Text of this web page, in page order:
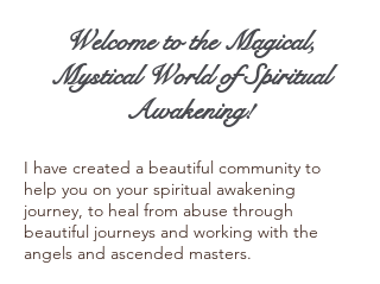
Welcome to the Magical,
Mystical World of Spiritual
Awakening!
I have created a beautiful community to
help you on your spiritual awakening
journey, to heal from abuse through
beautiful journeys and working with the
angels and ascended masters.